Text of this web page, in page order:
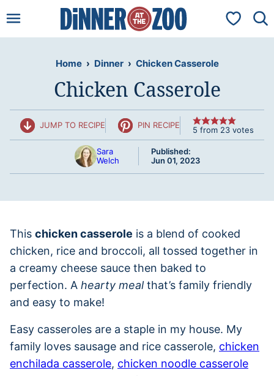
to
My
Home › Dinner › Chicken Casserole
Chicken Casserole
JUMP TO RECIPE PIN RECIPE 5 from 23 votes
Sara
Welch
Published:
Jun 01, 2023
This chicken casserole is a blend of cooked
chicken, rice and broccoli, all tossed together in
a creamy cheese sauce then baked to
perfection. A hearty mealthat’s family friendly
and easy to make!
Easy casseroles are a staple in my house. My
family loves sausage and rice casserole, chicken
enchilada casserole, chicken noodle casserole